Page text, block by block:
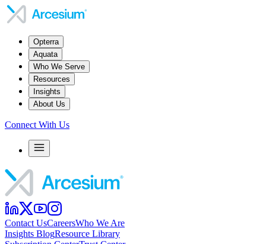
Opterra
Aquata
Who We Serve
Resources
Insights
About Us
Connect With Us
Contact UsCareersWho We Are
Insights BlogResource Library